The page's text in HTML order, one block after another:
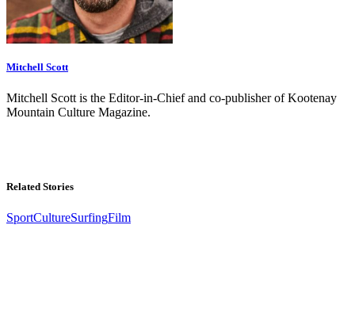
Mitchell Scott
Mitchell Scott is the Editor-in-Chief and co-publisher of Kootenay
Mountain Culture Magazine.
Related Stories
SportCultureSurfingFilm